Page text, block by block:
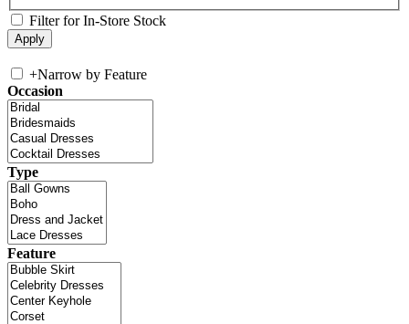
Filter for In-Store Stock
+Narrow by Feature
Occasion
Type
Feature